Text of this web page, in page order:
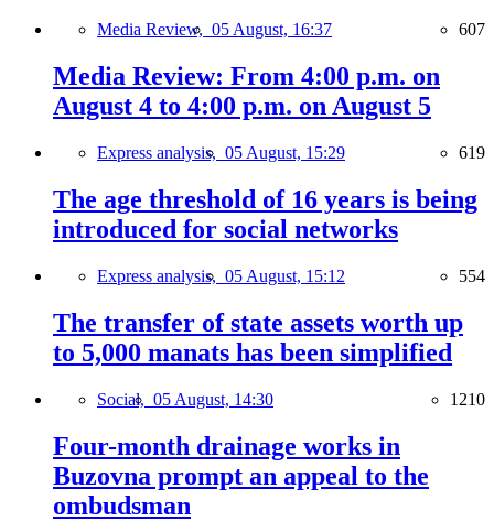
Media Review, 05 August, 16:37 607
Media Review: From 4:00 p.m. on
August 4 to 4:00 p.m. on August 5
Express analysis, 05 August, 15:29 619
The age threshold of 16 years is being
introduced for social networks
Express analysis, 05 August, 15:12 554
The transfer of state assets worth up
to 5,000 manats has been simplified
Social, 05 August, 14:30 1210
Four-month drainage works in
Buzovna prompt an appeal to the
ombudsman